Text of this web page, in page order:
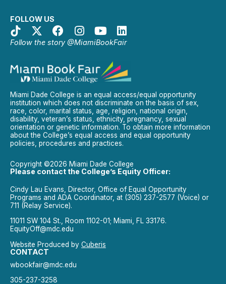
FOLLOW US
Follow the story @MiamiBookFair
Miami Dade College is an equal access/equal opportunity
institution which does not discriminate on the basis of sex,
race, color, marital status, age, religion, national origin,
disability, veteran’s status, ethnicity, pregnancy, sexual
orientation or genetic information. To obtain more information
about the College’s equal access and equal opportunity
policies, procedures and practices.
Copyright ©2026 Miami Dade College
Please contact the College’s Equity Officer:
Cindy Lau Evans, Director, Office of Equal Opportunity
Programs and ADA Coordinator, at (305) 237-2577 (Voice) or
711 (Relay Service).
11011 SW 104 St., Room 1102-01; Miami, FL 33176.
EquityOff@mdc.edu
Website Produced by Cuberis
CONTACT
wbookfair@mdc.edu
305-237-3258